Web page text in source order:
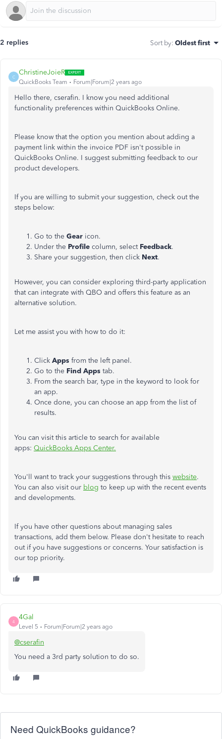
2 replies Sort by: Oldest first
C
ChristineJoieR
QuickBooks Team Forum|Forum|2 years ago
Hello there, cserafin. I know you need additional
functionality preferences within QuickBooks Online.
Please know that the option you mention about adding a
payment link within the invoice PDF isn't possible in
QuickBooks Online. I suggest submitting feedback to our
product developers.
If you are willing to submit your suggestion, check out the
steps below:
Go to the Gear icon.
Under the Profile column, select Feedback.
Share your suggestion, then click Next.
However, you can consider exploring third-party application
that can integrate with QBO and offers this feature as an
alternative solution.
Let me assist you with how to do it:
Click Apps from the left panel.
Go to the Find Apps tab.
From the search bar, type in the keyword to look for
an app.
Once done, you can choose an app from the list of
results.
You can visit this article to search for available
apps: QuickBooks Apps Center.
You'll want to track your suggestions through this website.
You can also visit our blog to keep up with the recent events
and developments.
If you have other questions about managing sales
transactions, add them below. Please don't hesitate to reach
out if you have suggestions or concerns. Your satisfaction is
our top priority.
4
4Gal
Level 5 Forum|Forum|2 years ago
@cserafin
You need a 3rd party solution to do so.
Need QuickBooks guidance?